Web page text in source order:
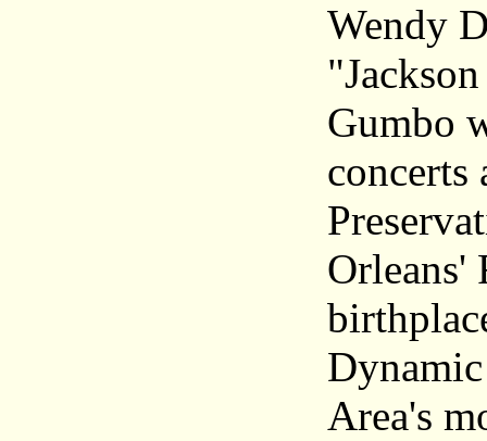
Wendy
Gumbo
concerts
Orleans'
Area's